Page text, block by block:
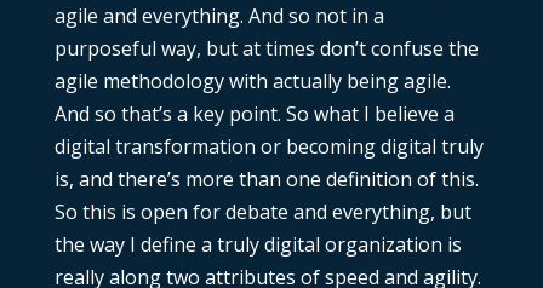
agile and everything. And so not in a
purposeful way, but at times don’t confuse the
agile methodology with actually being agile.
And so that’s a key point. So what I believe a
digital transformation or becoming digital truly
is, and there’s more than one definition of this.
So this is open for debate and everything, but
the way I define a truly digital organization is
really along two attributes of speed and agility.